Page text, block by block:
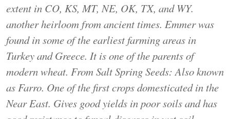
extent in CO, KS, MT, NE, OK, TX, and WY.
another heirloom from ancient times. Emmer was
found in some of the earliest farming areas in
Turkey and Greece. It is one of the parents of
modern wheat. From Salt Spring Seeds: Also known
as Farro. One of the first crops domesticated in the
Near East. Gives good yields in poor soils and has